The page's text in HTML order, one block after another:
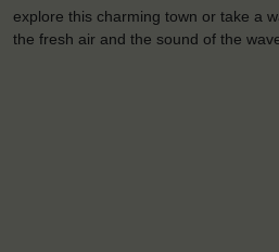
explore this charming town or take a
the fresh air and the sound of the